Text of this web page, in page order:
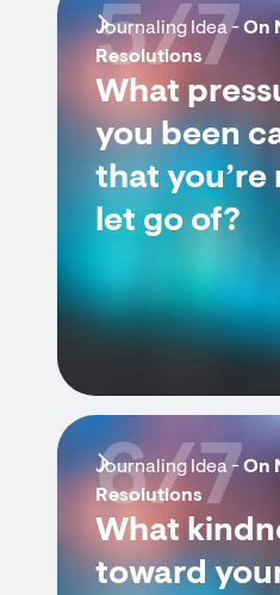
Journaling Idea -On
Resolutions
What
you been
that you’re
let go of?
5/7
Journaling Idea -On
Resolutions
What
toward
6/7